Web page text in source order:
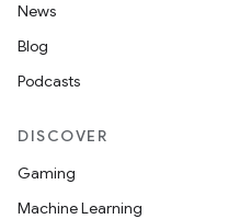
News
Blog
Podcasts
DISCOVER
Gaming
Machine Learning